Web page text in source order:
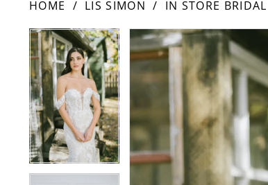
HOME LIS SIMON
IN STORE BRIDAL
Products
Views
Carousel
Skip
to
end
PAUSE AUTOPLAY
PREVIOUS SLIDE
NEXT SLIDE
0
1
2
3
4
5
PAUSE AUTOPLAY
PREVIOUS SLIDE
NEXT SLIDE
0
3